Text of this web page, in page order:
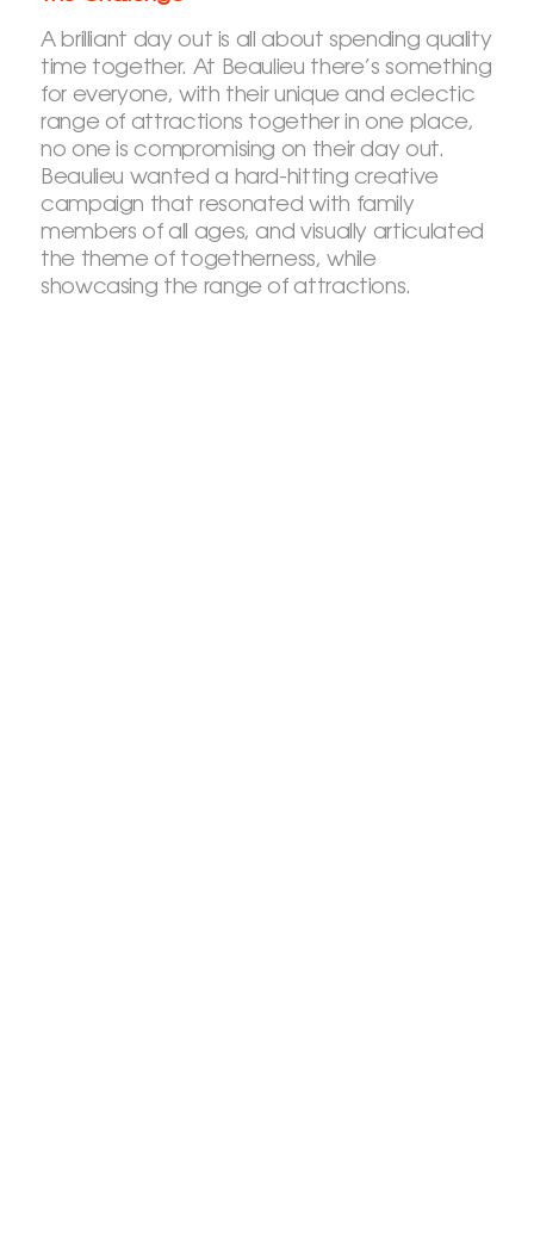
A brilliant day out is all about spending quality
time together. At Beaulieu there’s something
for everyone, with their unique and eclectic
range of attractions together in one place,
no one is compromising on their day out.
Beaulieu wanted a hard-hitting creative
campaign that resonated with family
members of all ages, and visually articulated
the theme of togetherness, while
showcasing the range of attractions.